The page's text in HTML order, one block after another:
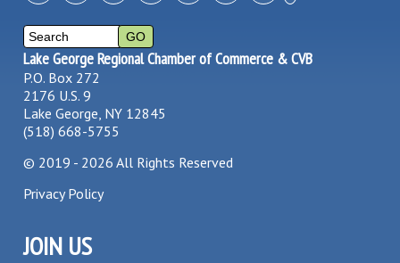
Lake George Regional Chamber of Commerce & CVB
P.O. Box 272
2176 U.S. 9
Lake George, NY 12845
(518) 668-5755
© 2019 - 2026 All Rights Reserved
Privacy Policy
JOIN US